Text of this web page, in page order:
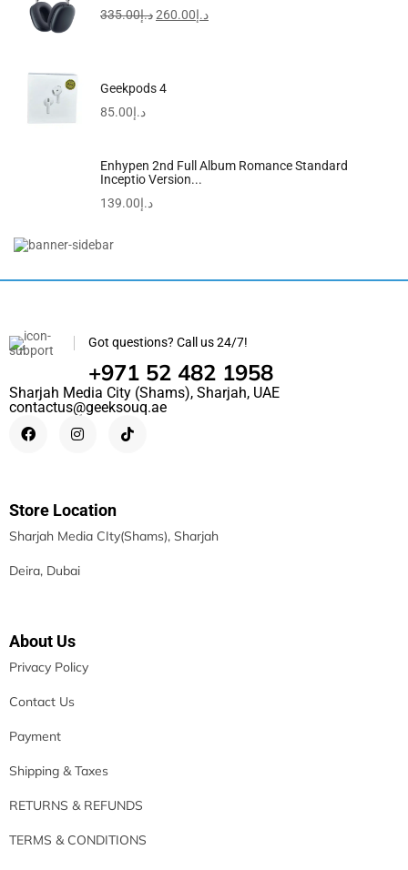
د.إ335.00 د.إ260.00
Geekpods 4
د.إ85.00
Enhypen 2nd Full Album Romance Standard
Inceptio Version...
د.إ139.00
Mustela Baby Gentle Cleansing Gel – Baby Hair...
Got questions? Call us 24/7!
+971 52 482 1958
Sharjah Media City (Shams), Sharjah, UAE
contactus@geeksouq.ae
Store Location
Sharjah Media CIty(Shams), Sharjah
Deira, Dubai
About Us
Privacy Policy
Contact Us
Payment
Shipping & Taxes
RETURNS & REFUNDS
TERMS & CONDITIONS